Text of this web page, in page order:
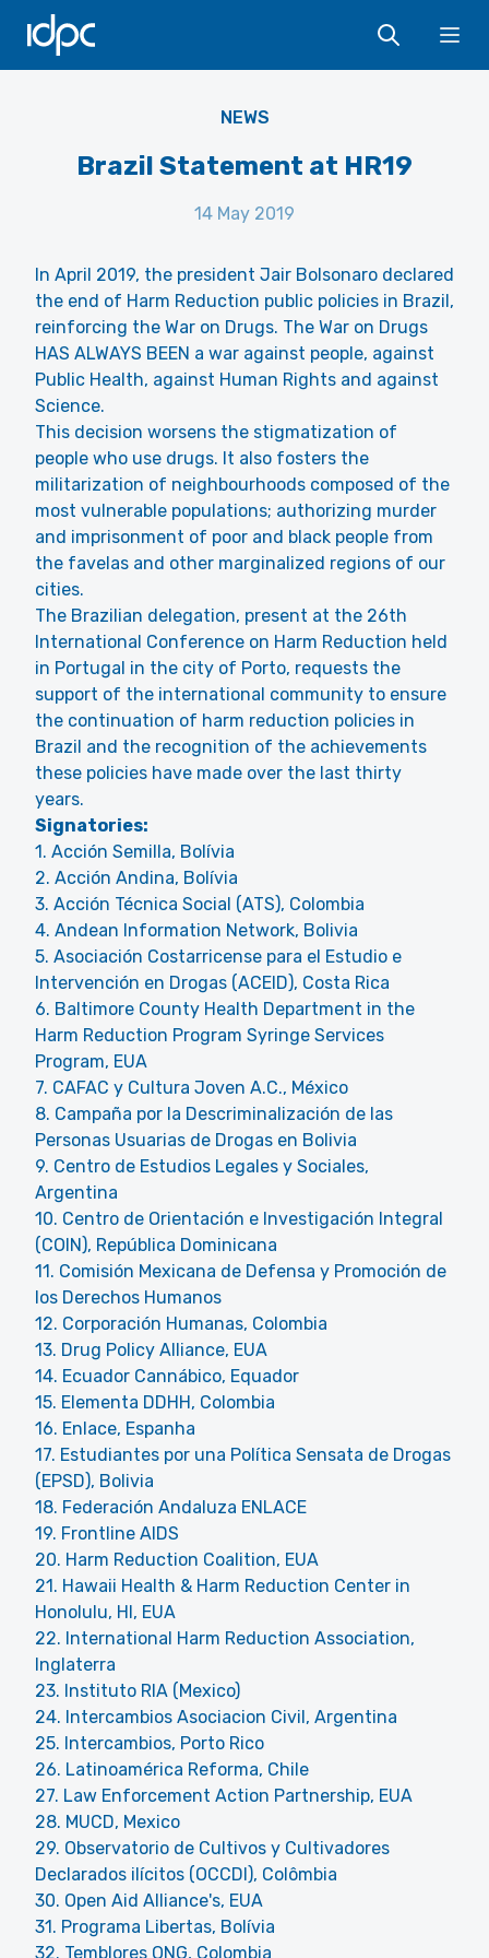
IDPC
NEWS
Brazil Statement at HR19
14 May 2019
In April 2019, the president Jair Bolsonaro declared
the end of Harm Reduction public policies in Brazil,
reinforcing the War on Drugs. The War on Drugs
HAS ALWAYS BEEN a war against people, against
Public Health, against Human Rights and against
Science.
This decision worsens the stigmatization of
people who use drugs. It also fosters the
militarization of neighbourhoods composed of the
most vulnerable populations; authorizing murder
and imprisonment of poor and black people from
the favelas and other marginalized regions of our
cities.
The Brazilian delegation, present at the 26th
International Conference on Harm Reduction held
in Portugal in the city of Porto, requests the
support of the international community to ensure
the continuation of harm reduction policies in
Brazil and the recognition of the achievements
these policies have made over the last thirty
years.
Signatories:
1. Acción Semilla, Bolívia
2. Acción Andina, Bolívia
3. Acción Técnica Social (ATS), Colombia
4. Andean Information Network, Bolivia
5. Asociación Costarricense para el Estudio e
Intervención en Drogas (ACEID), Costa Rica
6. Baltimore County Health Department in the
Harm Reduction Program Syringe Services
Program, EUA
7. CAFAC y Cultura Joven A.C., México
8. Campaña por la Descriminalización de las
Personas Usuarias de Drogas en Bolivia
9. Centro de Estudios Legales y Sociales,
Argentina
10. Centro de Orientación e Investigación Integral
(COIN), República Dominicana
11. Comisión Mexicana de Defensa y Promoción de
los Derechos Humanos
12. Corporación Humanas, Colombia
13. Drug Policy Alliance, EUA
14. Ecuador Cannábico, Equador
15. Elementa DDHH, Colombia
16. Enlace, Espanha
17. Estudiantes por una Política Sensata de Drogas
(EPSD), Bolivia
18. Federación Andaluza ENLACE
19. Frontline AIDS
20. Harm Reduction Coalition, EUA
21. Hawaii Health & Harm Reduction Center in
Honolulu, HI, EUA
22. International Harm Reduction Association,
Inglaterra
23. Instituto RIA (Mexico)
24. Intercambios Asociacion Civil, Argentina
25. Intercambios, Porto Rico
26. Latinoamérica Reforma, Chile
27. Law Enforcement Action Partnership, EUA
28. MUCD, Mexico
29. Observatorio de Cultivos y Cultivadores
Declarados ilícitos (OCCDI), Colômbia
30. Open Aid Alliance's, EUA
31. Programa Libertas, Bolívia
32. Temblores ONG, Colombia